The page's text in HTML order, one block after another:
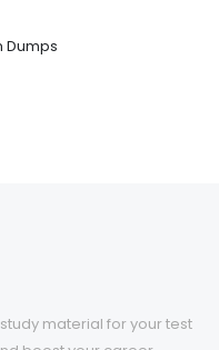
Dumps
material for your test